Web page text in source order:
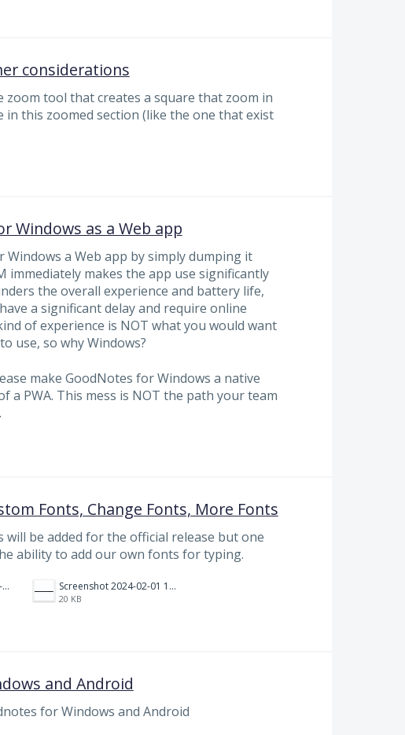
considerations
zoom tool that creates a square that zoom in
in this zoomed section (like the one that exist
Windows as a Web app
a Web app by simply dumping it
immediately makes the app use significantly
the overall experience and battery life,
a significant delay and require online
of experience is NOT what you would want
use, so why Windows?
make GoodNotes for Windows a native
a PWA. This mess is NOT the path your team
Fonts, Change Fonts, More Fonts
be added for the official release but one
ability to add our own fonts for typing.
Screenshot%202025-05-23%20151523.png Screenshot 2024-02-01 101942.png
20 KB
and Android
for Windows and Android